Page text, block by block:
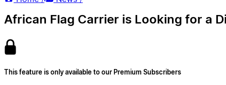
African Flag Carrier is Looking for a
This feature is only available to our Premium Subscribers